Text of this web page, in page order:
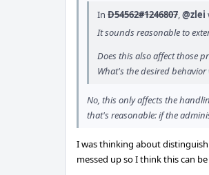
In D54562#1246807,@zlei
It sounds reasonable to
Does this also affect those
What's the desired
No, this only affects the
that's reasonable: if the
I was thinking about
messed up so I think this can